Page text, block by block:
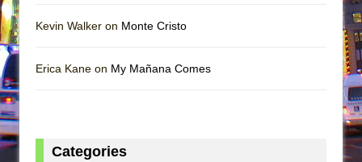
Kevin Walker on Monte Cristo
Erica Kane on My Mañana Comes
Categories